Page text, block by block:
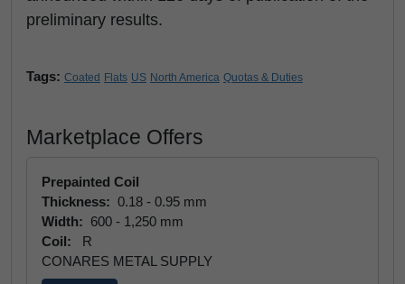
preliminary results.
Tags: Coated Flats US North America Quotas & Duties
Marketplace Offers
Prepainted Coil
Thickness: 0.18 - 0.95 mm
Width: 600 - 1,250 mm
Coil:
R
CONARES METAL SUPPLY